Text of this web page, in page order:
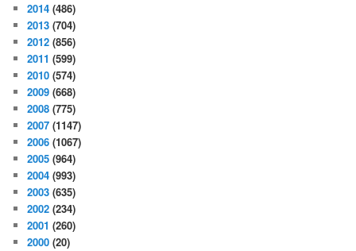
2014(486)
2013(704)
2012(856)
2011(599)
2010(574)
2009(668)
2008(775)
2007(1147)
2006(1067)
2005(964)
2004(993)
2003(635)
2002(234)
2001(260)
2000(20)